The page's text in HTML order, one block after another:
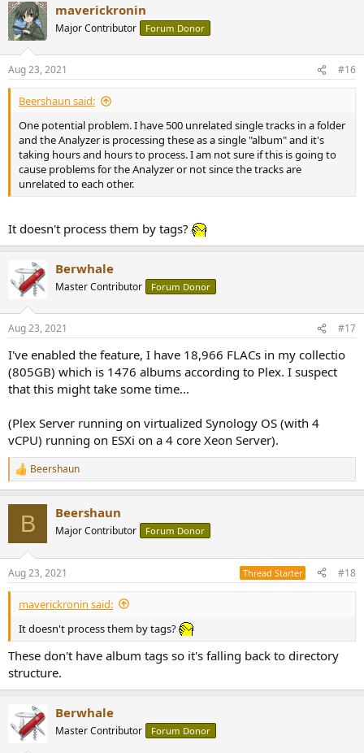
maverickronin
Major Contributor Forum Donor
Aug 23, 2021 #16
Beershaun said:
One potential problem. I have 500 unrelated single tracks in a folder
and the Analyzer is processing these as a single "album" and it's
taking hours and hours to process. I am not sure if this is going to
cause problems for the Analyzer or not since the tracks are
unrelated to each other.
It doesn't process them by tags?
Berwhale
Master Contributor Forum Donor
Aug 23, 2021 #17
I've enabled the feature, I have 18,966 FLACs in my collectio
(805GB) which is 1476 albums according to Plex. I suspect
that this might take some time...
(Plex Server running on virtualized Synology OS (with 4
vCPU) running on ESXi on a 4 core Xeon Server).
R
e
s
:
Beershaun
B Beershaun
Major Contributor Forum Donor
Aug 23, 2021 Thread Starter #18
maverickronin said:
It doesn't process them by tags?
These don't have album tags so it's falling back to directory
structure.
Berwhale
Master Contributor Forum Donor